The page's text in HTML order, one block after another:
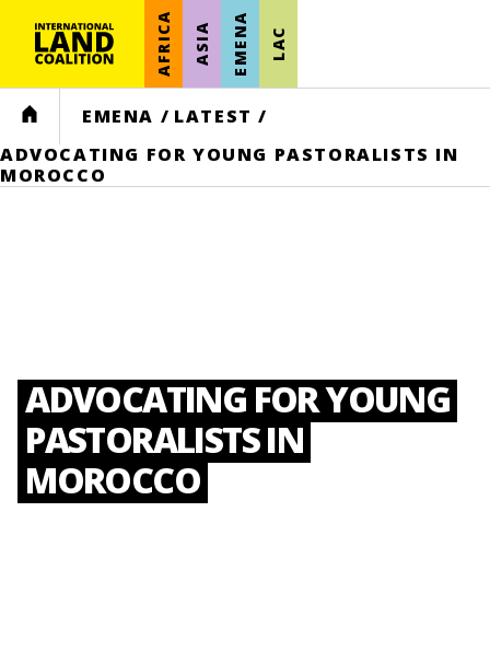
AFRICA ASIA EMENA LAC
HOME EMENA / LATEST /
ADVOCATING FOR YOUNG PASTORALISTS IN
MOROCCO
ADVOCATING FOR YOUNG
PASTORALISTS IN
MOROCCO